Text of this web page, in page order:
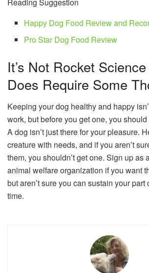
Reading Suggestion
Happy Dog Food Review and
Pro Star Dog Food Review
It’s Not Rocket
Does Require Some
Keeping your dog healthy and happy
work, but before you get one, you
A dog isn’t just there for your pleasure.
creature with needs, and if you aren’t
them, you shouldn’t get one. Sign up as
animal welfare organization if you want
but aren’t sure you can sustain your part
time.